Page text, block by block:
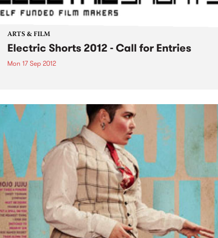
ARTS & FILM
Electric Shorts 2012 - Call for Entries
Mon 17 Sep 2012